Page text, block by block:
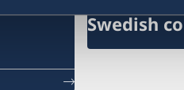
Swedish